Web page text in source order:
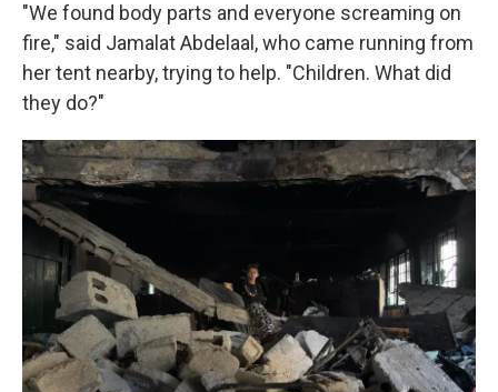
"We found body parts and everyone screaming on
fire," said Jamalat Abdelaal, who came running from
her tent nearby, trying to help. "Children. What did
they do?"